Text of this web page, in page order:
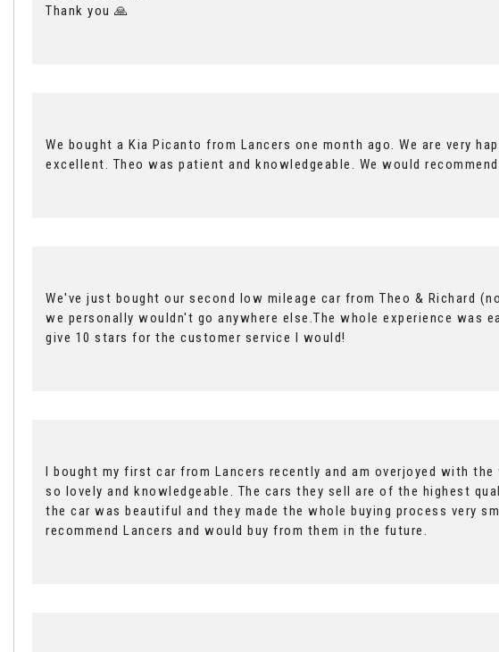
Thank you 🙏
We bought a Kia Picanto from Lancers one month ago. We are very
excellent. Theo was patient and knowledgeable. We would
We've just bought our second low mileage car from Theo & Richard
we personally wouldn't go anywhere else.The whole experience was
give 10 stars for the customer service I would!
I bought my first car from Lancers recently and am overjoyed with the
so lovely and knowledgeable. The cars they sell are of the highest
the car was beautiful and they made the whole buying process very
recommend Lancers and would buy from them in the future.